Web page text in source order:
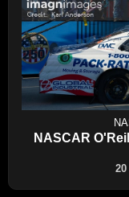
NASCAR
20